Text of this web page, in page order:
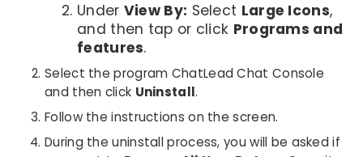
Under View By: Select Large Icons,
and then tap or click Programs and
features.
Select the program ChatLead Chat Console
and then click Uninstall.
Follow the instructions on the screen.
During the uninstall process, you will be asked if